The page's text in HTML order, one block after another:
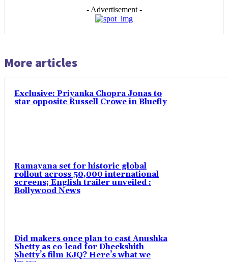
- Advertisement -
More articles
Exclusive: Priyanka Chopra Jonas to
star opposite Russell Crowe in Bluefly
Ramayana set for historic global
rollout across 50,000 international
screens; English trailer unveiled :
Bollywood News
Did makers once plan to cast Anushka
Shetty as co-lead for Dheekshith
Shetty’s film KJQ? Here’s what we